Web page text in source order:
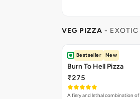
VEG PIZZA - EXOTIC
Bestseller New
Burn To Hell Pizza
₹275
A fiery and lethal combination